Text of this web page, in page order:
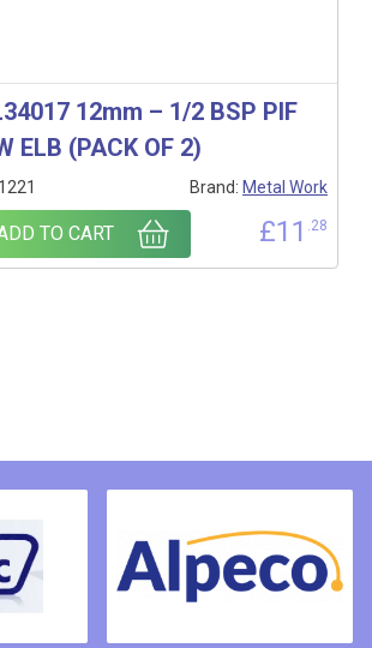
12mm – 1/2 BSP PIF
ELB (PACK OF 2)
Brand: Metal Work
£11 .28
TO CART